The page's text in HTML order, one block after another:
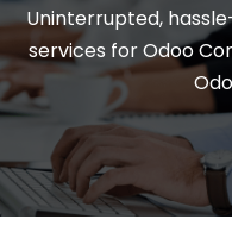
Uninterrupted,
services for Odoo